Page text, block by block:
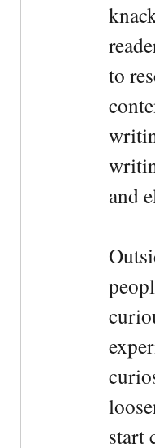
to
and
start